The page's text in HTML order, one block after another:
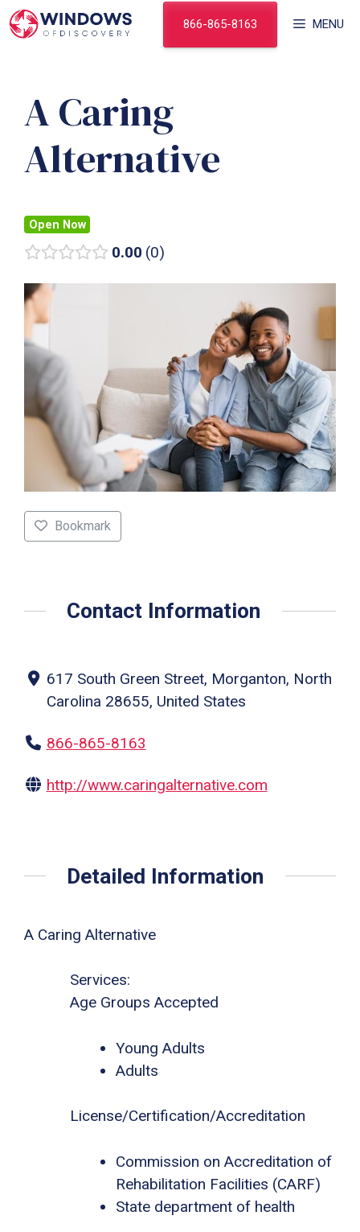
Skip
to
MENU
866-865-8163
A Caring
Alternative
Open Now
0.00 0
Bookmark
Contact Information
617 South Green Street, Morganton, North
Carolina 28655, United States
866-865-8163
http://www.caringalternative.com
Detailed Information
A Caring Alternative
Services:
Age Groups Accepted
Young Adults
Adults
License/Certification/Accreditation
Commission on Accreditation of
Rehabilitation Facilities (CARF)
State department of health